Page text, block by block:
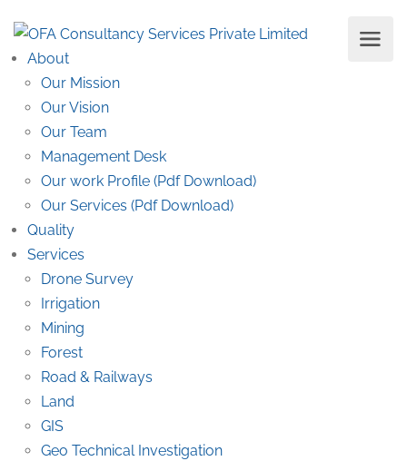
About
Our Mission
Our Vision
Our Team
Management Desk
Our work Profile (Pdf Download)
Our Services (Pdf Download)
Quality
Services
Drone Survey
Irrigation
Mining
Forest
Road & Railways
Land
GIS
Geo Technical Investigation